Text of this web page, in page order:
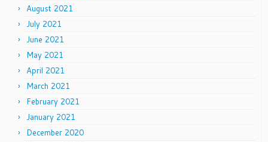
August 2021
July 2021
June 2021
May 2021
April 2021
March 2021
February 2021
January 2021
December 2020